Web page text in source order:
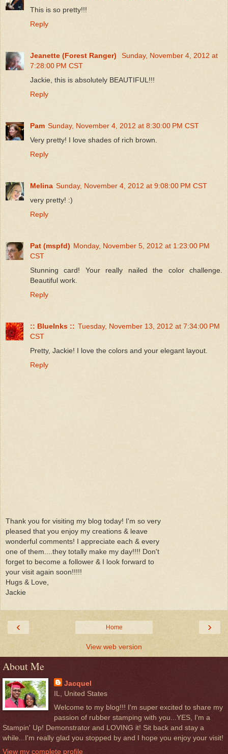
This is so pretty!!!
Reply
Jeanette (Forest Ranger)
Sunday, November 4, 2012 at
7:28:00 PM CST
Jackie, this is absolutely BEAUTIFUL!!!
Reply
Pam Sunday, November 4, 2012 at 8:30:00 PM CST
Very pretty! I love shades of rich brown.
Reply
Melina Sunday, November 4, 2012 at 9:08:00 PM CST
very pretty! :)
Reply
Pat (mspfd) Monday, November 5, 2012 at 1:23:00 PM
CST
Stunning card! Your really nailed the color challenge.
Beautiful work.
Reply
:: BlueInks :: Tuesday, November 13, 2012 at 7:34:00 PM
CST
Pretty, Jackie! I love the colors and your elegant layout.
Reply
Thank you for visiting my blog today! I'm so very
pleased that you enjoy my creations & leave
wonderful comments! I appreciate each & every
one of them....they totally make my day!!!! Don't
forget to become a follower & I look forward to
your visit again soon!!!!!
Hugs & Love,
Jackie
‹ ›
Home
View web version
About Me
Jacquel
IL, United States
Welcome to my blog!!! I'm super excited to share my
passion of rubber stamping with you...YES, I'm a
Stampin' Up! Demonstrator and LOVING it! Sit back and stay a
while...I'm really glad you stopped by and I hope you enjoy your visit!
View my complete profile